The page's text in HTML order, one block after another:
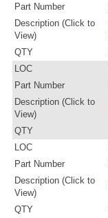
Part Number
Description (Click to
View)
QTY
LOC
Part Number
Description (Click to
View)
QTY
LOC
Part Number
Description (Click to
View)
QTY